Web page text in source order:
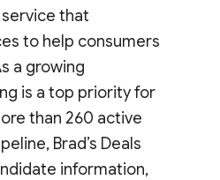
that
to help consumers
a growing
is a top priority for
than 260 active
Brad’s Deals
information,